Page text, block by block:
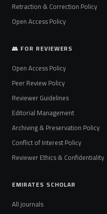
Retraction & Correction Policy
Open Access Policy
👥 FOR REVIEWERS
Open Access Policy
Peer Review Policy
Reviewer Guidelines
Editorial Management
Archiving & Preservation Policy
Conflict of Interest Policy
Reviewer Ethics & Confidentiality
EMIRATES SCHOLAR
All journals